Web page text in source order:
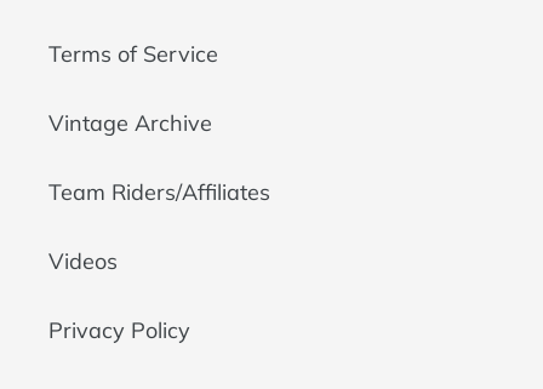
Terms of Service
Vintage Archive
Team Riders/Affiliates
Videos
Privacy Policy